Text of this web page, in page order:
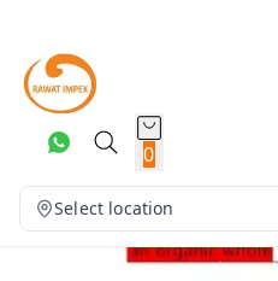
0
Select location